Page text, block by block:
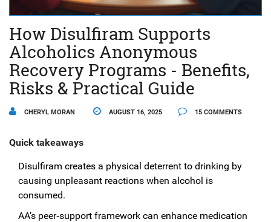
How Disulfiram Supports
Alcoholics Anonymous
Recovery Programs - Benefits,
Risks & Practical Guide
CHERYL MORAN AUGUST 16, 2025 15 COMMENTS
Quick takeaways
Disulfiram creates a physical deterrent to drinking by
causing unpleasant reactions when alcohol is
consumed.
AA’s peer‑support framework can enhance medication